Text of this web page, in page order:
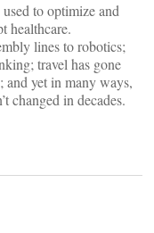
to optimize and
healthcare.
lines to robotics;
travel has gone
and yet in many ways,
changed in decades.